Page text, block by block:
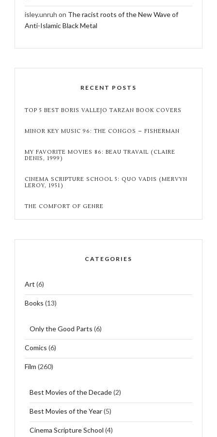
isley.unruh on The racist roots of the New Wave of
Anti-Islamic Black Metal
RECENT POSTS
TOP 5 BEST BORIS VALLEJO TARZAN BOOK COVERS
MINOR KEY MUSIC 96: THE CONGOS – FISHERMAN
MY FAVORITE MOVIES 86: BEAU TRAVAIL (CLAIRE
DENIS, 1999)
CINEMA SCRIPTURE SCHOOL 5: QUO VADIS (MERVYN
LEROY, 1951)
THE COMFORT OF GENRE
CATEGORIES
Art (6)
Books (13)
Only the Good Parts (6)
Comics (6)
Film (260)
Best Movies of the Decade(2)
Best Movies of the Year(5)
Cinema Scripture School (4)